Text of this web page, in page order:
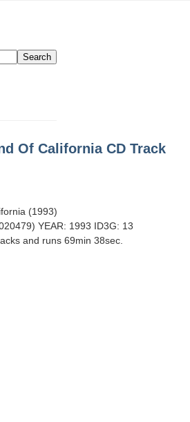
Of California CD Track
(1993)
YEAR: 1993 ID3G: 13
and runs 69min 38sec.